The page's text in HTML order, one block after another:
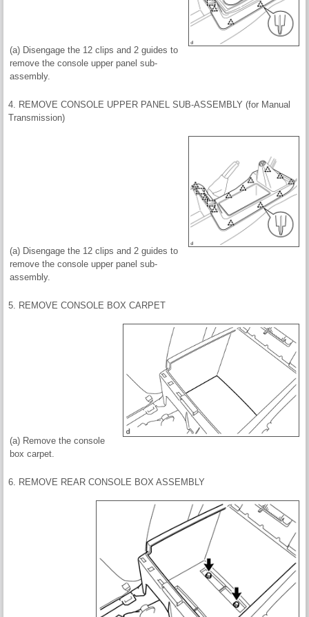
(a) Disengage the 12 clips and 2 guides to
remove the console upper panel sub-
assembly.
4. REMOVE CONSOLE UPPER PANEL SUB-ASSEMBLY (for Manual
Transmission)
(a) Disengage the 12 clips and 2 guides to
remove the console upper panel sub-
assembly.
5. REMOVE CONSOLE BOX CARPET
(a) Remove the console
box carpet.
6. REMOVE REAR CONSOLE BOX ASSEMBLY